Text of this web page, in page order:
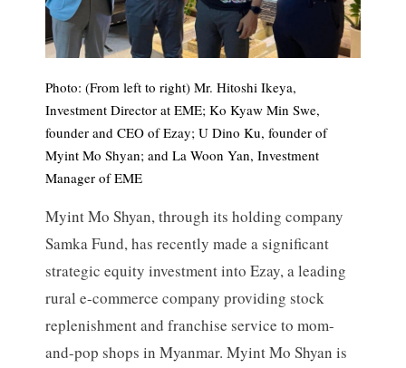
Photo: (From left to right) Mr. Hitoshi Ikeya,
Investment Director at EME; Ko Kyaw Min Swe,
founder and CEO of Ezay; U Dino Ku, founder of
Myint Mo Shyan; and La Woon Yan, Investment
Manager of EME
Myint Mo Shyan, through its holding company
Samka Fund, has recently made a significant
strategic equity investment into Ezay, a leading
rural e-commerce company providing stock
replenishment and franchise service to mom-
and-pop shops in Myanmar. Myint Mo Shyan is